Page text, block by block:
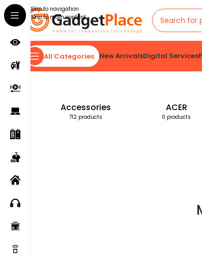
Skip to navigation
Skip to main content
All Categories New ArrivalsDigital Services
Home Products tagged “Music Speaker”
Accessories
712 products
ACER
0 products